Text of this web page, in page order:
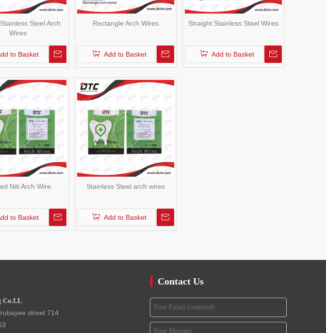
Steel Arch
Wires
to Basket
Rectangle Arch Wires
Add to Basket
Straight Stainless Steel Wires
Add to Basket
Niti Arch Wire
to Basket
Stainless Steel arch wires
Add to Basket
Co.LL
street 714
Contact Us